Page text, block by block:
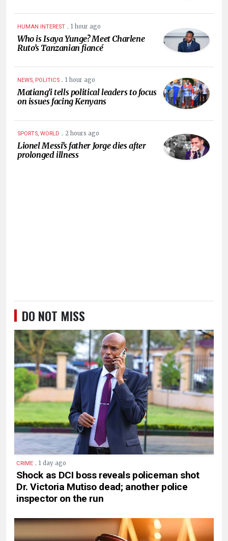
HUMAN INTEREST . 1 hour ago
Who is Isaya Yunge? Meet Charlene
Ruto’s Tanzanian fiancé
NEWS, POLITICS . 1 hour ago
Matiang’i tells political leaders to focus
on issues facing Kenyans
SPORTS, WORLD . 2 hours ago
Lionel Messi’s father Jorge dies after
prolonged illness
DO NOT MISS
CRIME . 1 day ago
Shock as DCI boss reveals policeman shot
Dr. Victoria Mutiso dead; another police
inspector on the run